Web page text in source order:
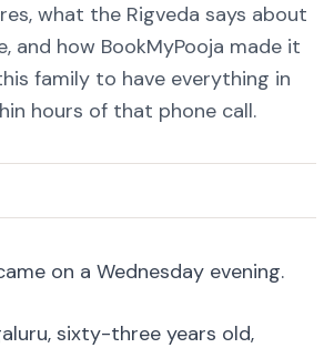
what the Rigveda says about
and how BookMyPooja made it
family to have everything in
hours of that phone call.
on a Wednesday evening.
sixty-three years old,